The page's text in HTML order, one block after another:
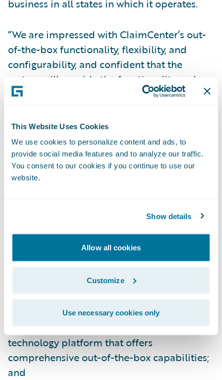
This Website Uses Cookies
We use cookies to personalize content and ads, to
provide social media features and to analyze our traffic.
You consent to our cookies if you continue to use our
website.
Show details
Allow all cookies
Customize
Use necessary cookies only
business in all states in which it operates.
“We are impressed with ClaimCenter’s out-
of-the-box functionality, flexibility, and
configurability, and confident that the
system will provide the functionality and
performance we need,” said Tracy Gulden,
maturity, market share, and track record of
successful implementations were also
attractive to us.”
The Guidewire Core and Digital products
Leverage industry claims management best
practices to obtain better visibility into
claims handling operations through robust
business rules and workflow capabilities;
Improve operational efficiencies, enhance
data and analytics, and reduce overall costs
by standardizing on a modern software
technology platform that offers
comprehensive out-of-the-box capabilities;
and